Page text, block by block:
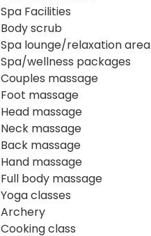
Spa Facilities
Body scrub
Spa lounge/relaxation area
Spa/wellness packages
Couples massage
Foot massage
Head massage
Neck massage
Back massage
Hand massage
Full body massage
Yoga classes
Archery
Cooking class